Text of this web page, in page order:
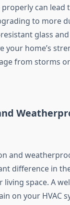
properly can lead
to more
glass
your home’s
from storms
and
difference in
space. A
on your HVAC